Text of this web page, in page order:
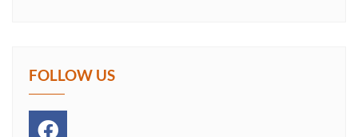
FOLLOW US